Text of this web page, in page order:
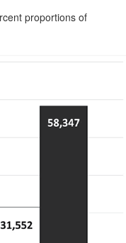
proportions of